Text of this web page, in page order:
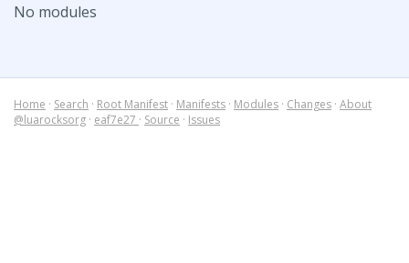
No modules
Home · Search · Root Manifest · Manifests · Modules · Changes · About
@luarocksorg · eaf7e27 · Source · Issues